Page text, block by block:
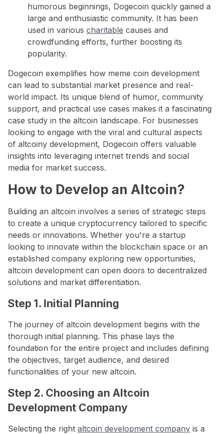
humorous beginnings, Dogecoin quickly gained a
large and enthusiastic community. It has been
used in various charitable causes and
crowdfunding efforts, further boosting its
popularity.
Dogecoin exemplifies how meme coin development
can lead to substantial market presence and real-
world impact. Its unique blend of humor, community
support, and practical use cases makes it a fascinating
case study in the altcoin landscape. For businesses
looking to engage with the viral and cultural aspects
of altcoiny development, Dogecoin offers valuable
insights into leveraging internet trends and social
media for market success.
How to Develop an Altcoin?
Building an altcoin involves a series of strategic steps
to create a unique cryptocurrency tailored to specific
needs or innovations. Whether you're a startup
looking to innovate within the blockchain space or an
established company exploring new opportunities,
altcoin development can open doors to decentralized
solutions and market differentiation.
Step 1. Initial Planning
The journey of altcoin development begins with the
thorough initial planning. This phase lays the
foundation for the entire project and includes defining
the objectives, target audience, and desired
functionalities of your new altcoin.
Step 2. Choosing an Altcoin
Development Company
Selecting the right altcoin development company is a